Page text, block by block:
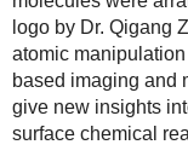
logo by Dr. Qigang
atomic
based imaging and
give new insights
surface chemical